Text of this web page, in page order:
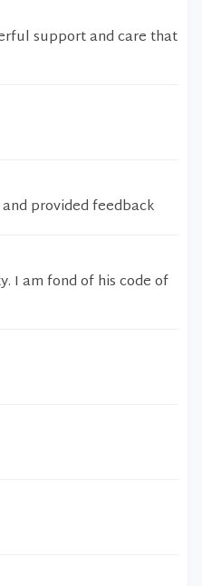
support and care that
provided feedback
I am fond of his code of